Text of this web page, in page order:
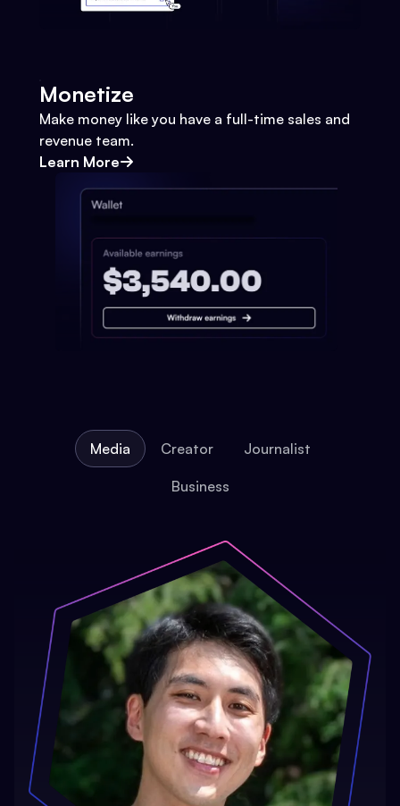
Monetize
Make money like you have a full-time sales and
revenue team.
Learn More
Media Creator Journalist
Business